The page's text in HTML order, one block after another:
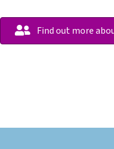
Find out more